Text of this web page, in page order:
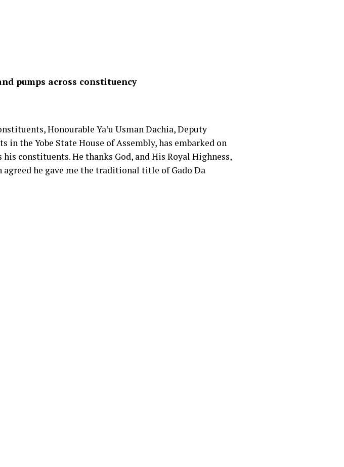
pumps across constituency
Honourable Ya’u Usman Dachia, Deputy
the Yobe State House of Assembly, has embarked on
constituents. He thanks God, and His Royal Highness,
he gave me the traditional title of Gado Da